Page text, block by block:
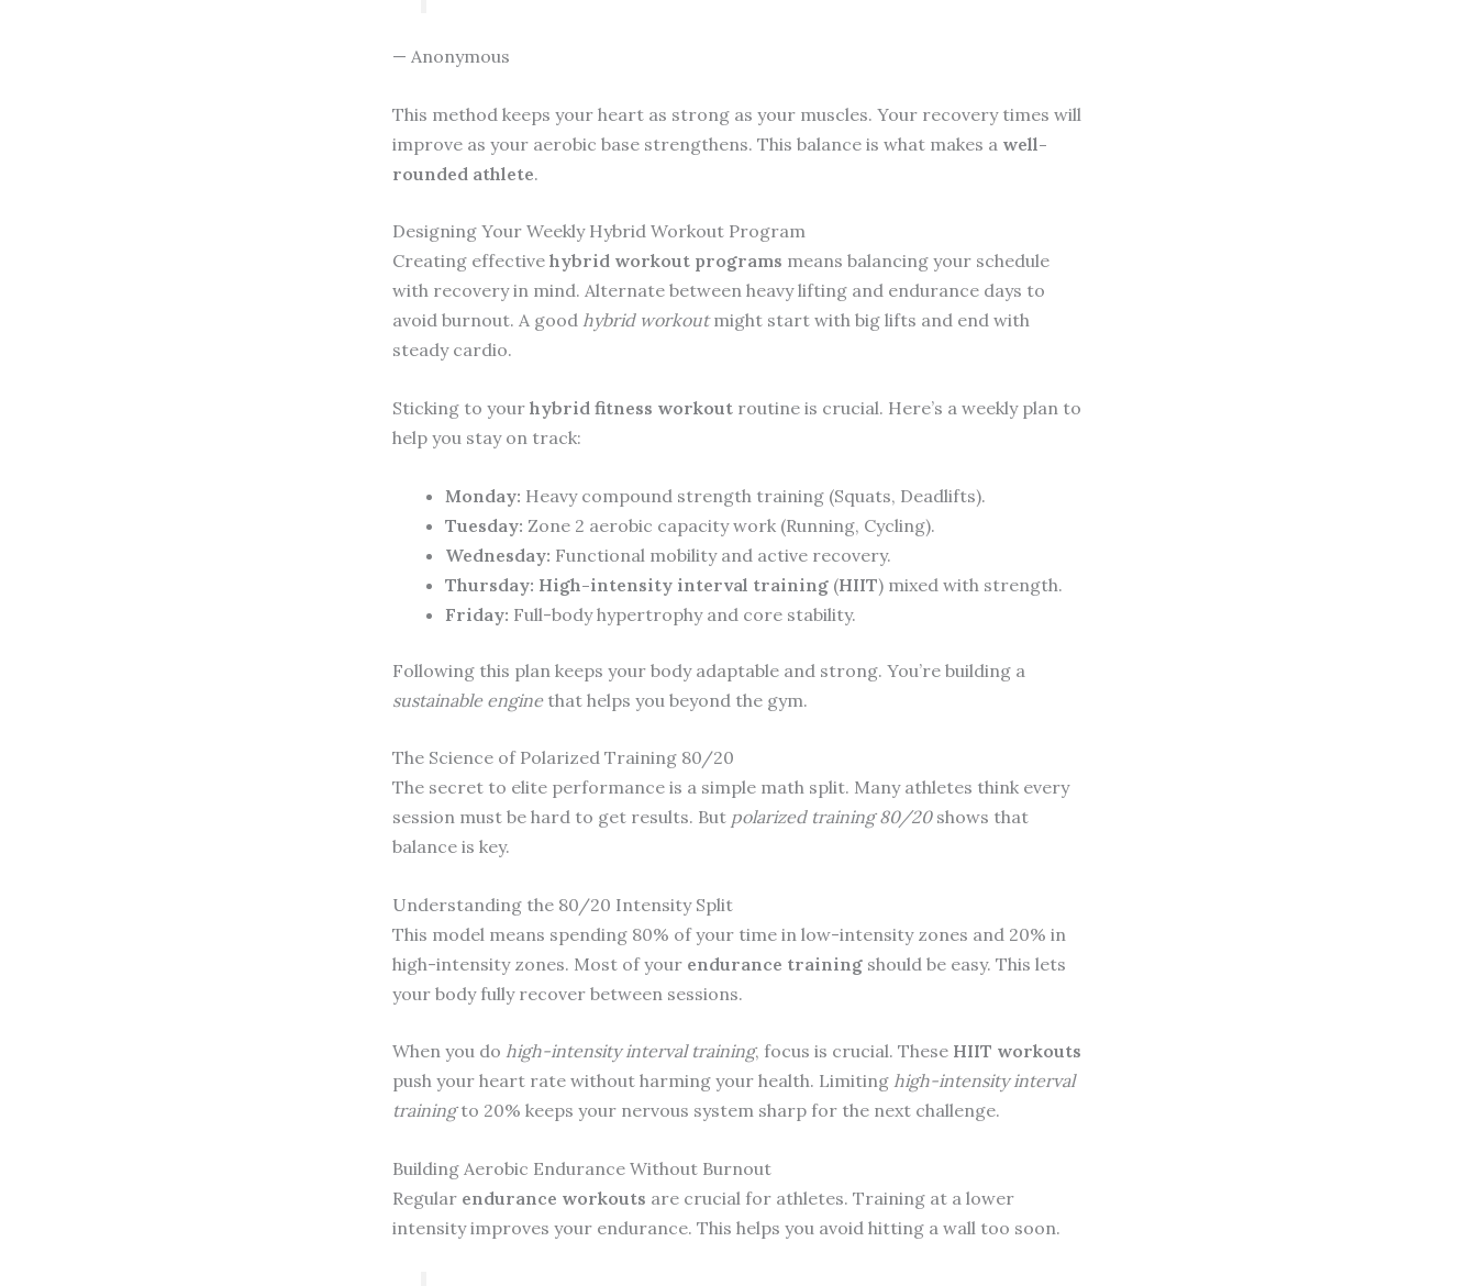
— Anonymous
This method keeps your heart as strong as your muscles. Your recovery times will
improve as your aerobic base strengthens. This balance is what makes a well-
rounded athlete.
Designing Your Weekly Hybrid Workout Program
Creating effective hybrid workout programs means balancing your schedule
with recovery in mind. Alternate between heavy lifting and endurance days to
avoid burnout. A good hybrid workoutmight start with big lifts and end with
steady cardio.
Sticking to your hybrid fitness workout routine is crucial. Here’s a weekly plan to
help you stay on track:
Monday: Heavy compound strength training (Squats, Deadlifts).
Tuesday: Zone 2 aerobic capacity work (Running, Cycling).
Wednesday: Functional mobility and active recovery.
Thursday: High-intensity interval training (HIIT) mixed with strength.
Friday: Full-body hypertrophy and core stability.
Following this plan keeps your body adaptable and strong. You’re building a
sustainable enginethat helps you beyond the gym.
The Science of Polarized Training 80/20
The secret to elite performance is a simple math split. Many athletes think every
session must be hard to get results. But polarized training 80/20shows that
balance is key.
Understanding the 80/20 Intensity Split
This model means spending 80% of your time in low-intensity zones and 20% in
high-intensity zones. Most of your endurance training should be easy. This lets
your body fully recover between sessions.
When you do high-intensity interval training, focus is crucial. These HIIT workouts
push your heart rate without harming your health. Limiting high-intensity interval
trainingto 20% keeps your nervous system sharp for the next challenge.
Building Aerobic Endurance Without Burnout
Regular endurance workouts are crucial for athletes. Training at a lower
intensity improves your endurance. This helps you avoid hitting a wall too soon.